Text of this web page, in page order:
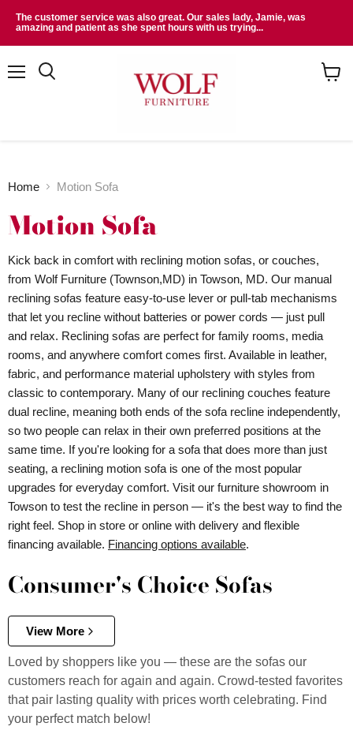
The customer service was also great. Our sales lady, Jamie, was
amazing and patient as she spent hours with us trying...
Home Motion Sofa
Motion Sofa
Kick back in comfort with reclining motion sofas, or couches,
from Wolf Furniture (Townson,MD) in Towson, MD. Our manual
reclining sofas feature easy-to-use lever or pull-tab mechanisms
that let you recline without batteries or power cords — just pull
and relax. Reclining sofas are perfect for family rooms, media
rooms, and anywhere comfort comes first. Available in leather,
fabric, and performance material upholstery with styles from
classic to contemporary. Many of our reclining couches feature
dual recline, meaning both ends of the sofa recline independently,
so two people can relax in their own preferred positions at the
same time. If you're looking for a sofa that does more than just
seating, a reclining motion sofa is one of the most popular
upgrades for everyday comfort. Visit our furniture showroom in
Towson to test the recline in person — it's the best way to find the
right feel. Shop in store or online with delivery and flexible
financing available. Financing options available.
Consumer's Choice Sofas
View More
Loved by shoppers like you — these are the sofas our
customers reach for again and again. Crowd-tested favorites
that pair lasting quality with prices worth celebrating. Find
your perfect match below!